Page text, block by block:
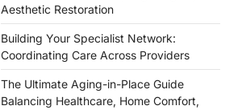
Aesthetic Restoration
Building Your Specialist Network:
Coordinating Care Across Providers
The Ultimate Aging-in-Place Guide
Balancing Healthcare, Home Comfort,